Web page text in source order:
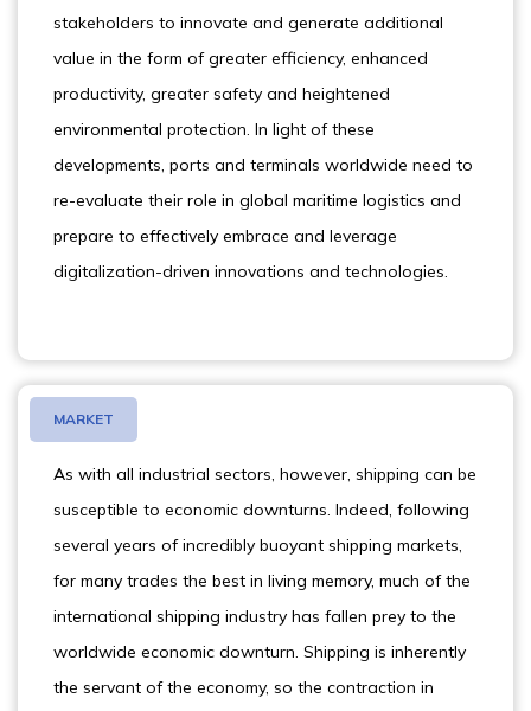
stakeholders to innovate and generate additional
value in the form of greater efficiency, enhanced
productivity, greater safety and heightened
environmental protection. In light of these
developments, ports and terminals worldwide need to
re-evaluate their role in global maritime logistics and
prepare to effectively embrace and leverage
digitalization-driven innovations and technologies.
MARKET
As with all industrial sectors, however, shipping can be
susceptible to economic downturns. Indeed, following
several years of incredibly buoyant shipping markets,
for many trades the best in living memory, much of the
international shipping industry has fallen prey to the
worldwide economic downturn. Shipping is inherently
the servant of the economy, so the contraction in